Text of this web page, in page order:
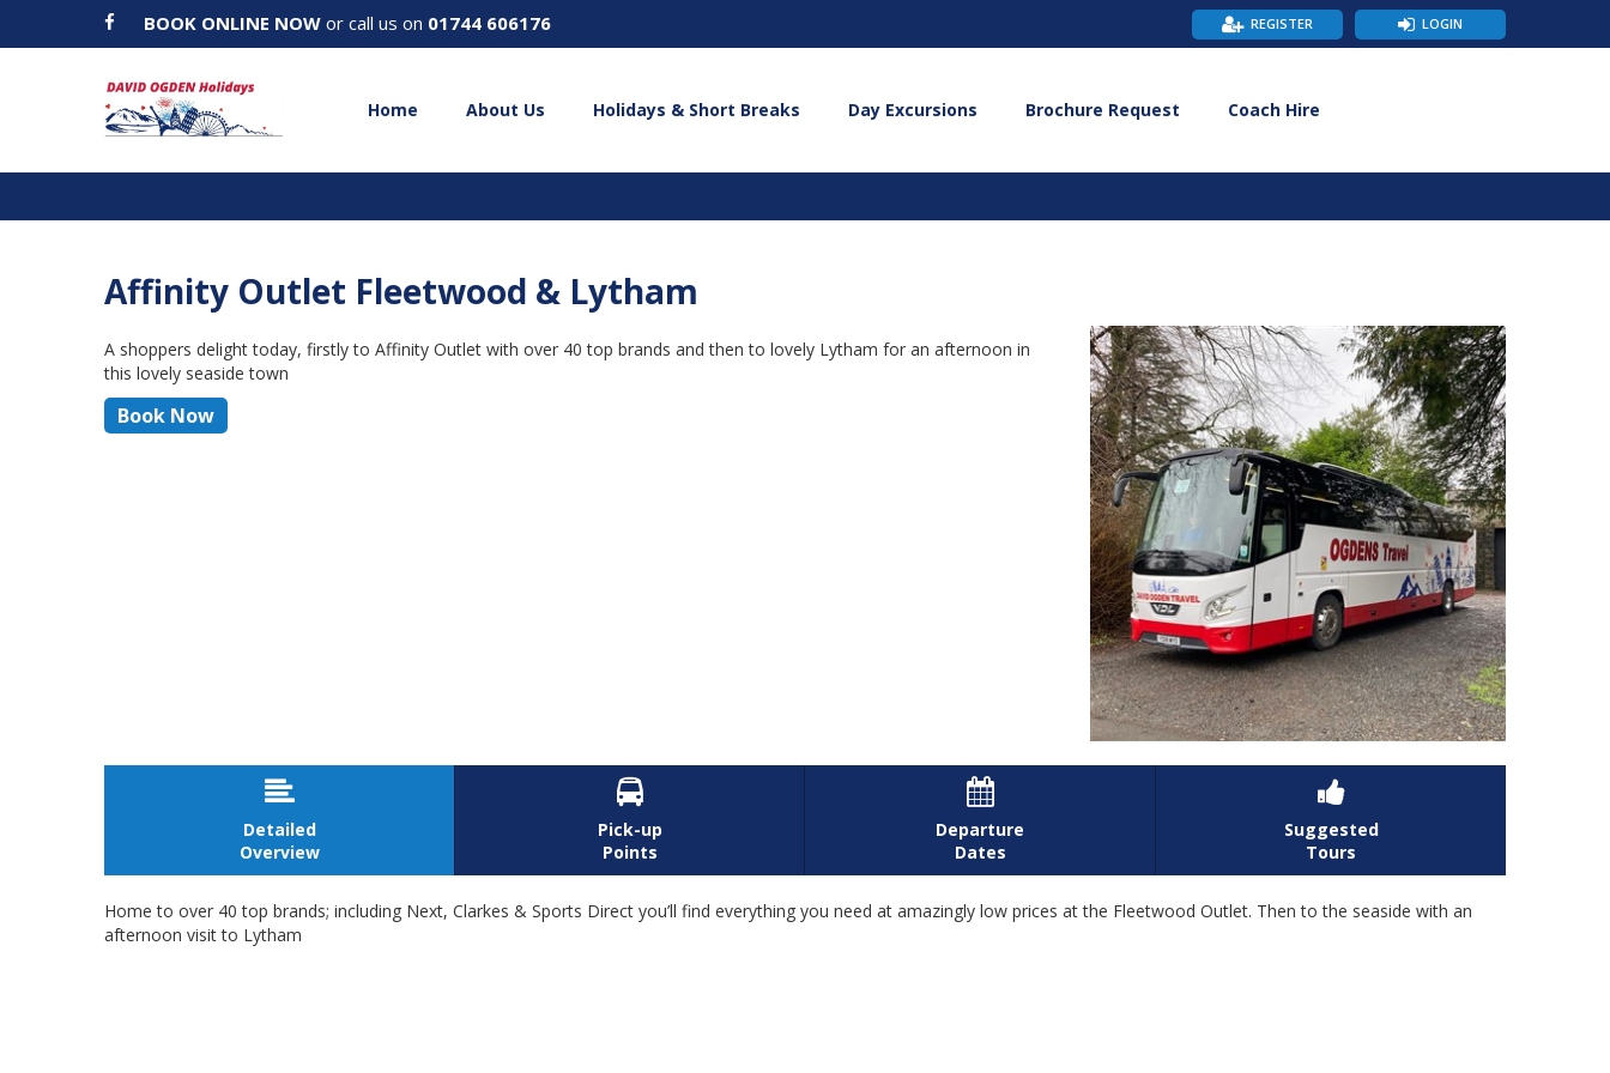
BOOK ONLINE NOW or call us on 01744 606176 LOGIN
REGISTER
Home About Us Holidays & Short Breaks Day Excursions Brochure Request Coach Hire
Affinity Outlet Fleetwood & Lytham
A shoppers delight today, firstly to Affinity Outlet with over 40 top brands and then to lovely Lytham for an afternoon in
this lovely seaside town
Book Now

Detailed
Overview

Pick-up
Points

Departure
Dates

Suggested
Tours
Home to over 40 top brands; including Next, Clarkes & Sports Direct you’ll find everything you need at amazingly low prices at the Fleetwood Outlet. Then to the seaside with an
afternoon visit to Lytham